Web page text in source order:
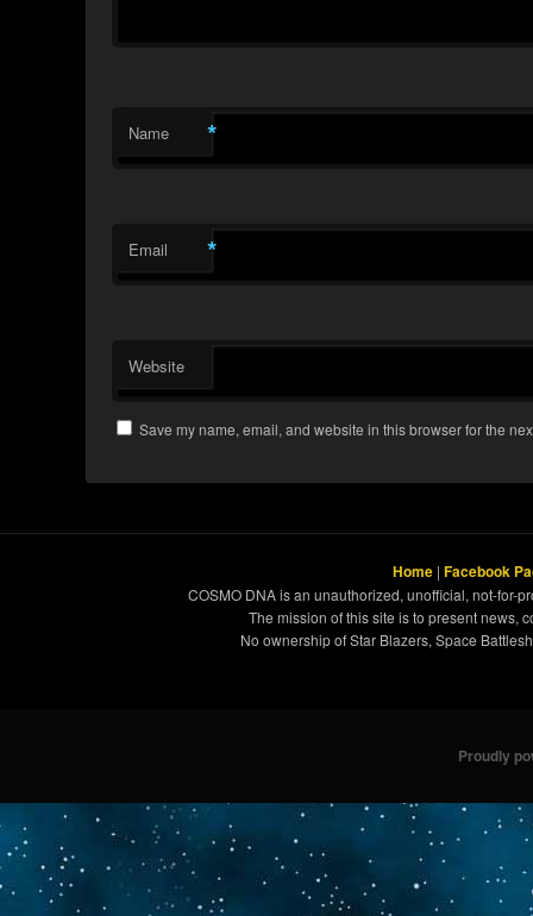
Name *
Email *
Website
Save my name, email, and website in this browser for the
Home | Facebook
COSMO DNA is an unauthorized, unofficial, not-for-
The mission of this site is to present news,
No ownership of Star Blazers, Space
Proudly